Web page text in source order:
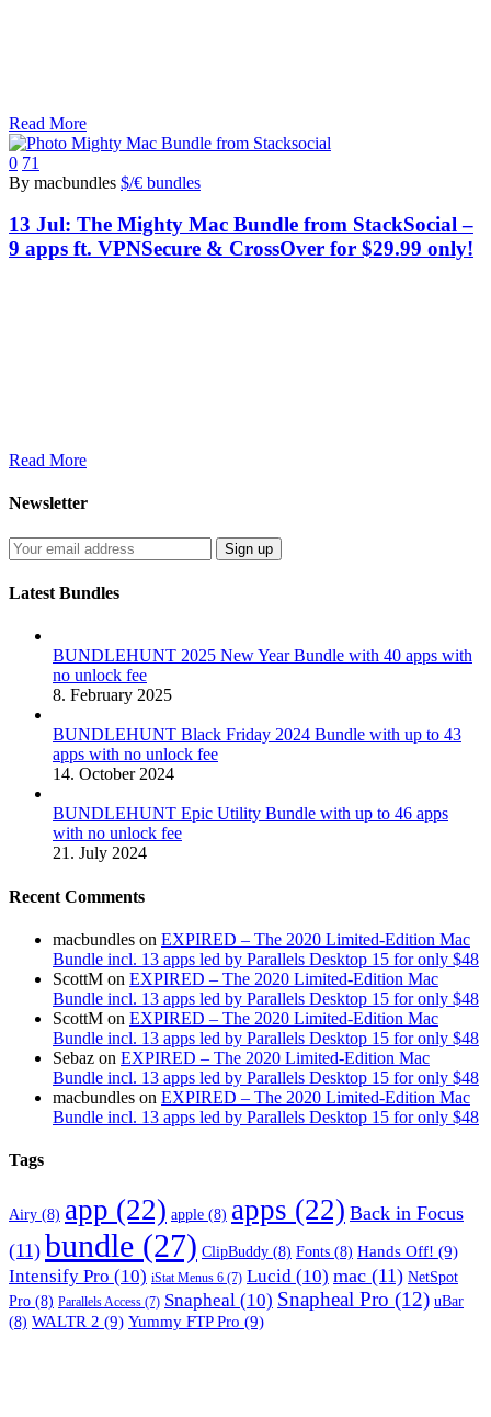
Read More
0 71
By macbundles $/€ bundles
13 Jul: The Mighty Mac Bundle from StackSocial –
9 apps ft. VPNSecure & CrossOver for $29.99 only!
Read More
Newsletter
Latest Bundles
BUNDLEHUNT 2025 New Year Bundle with 40 apps with
no unlock fee
8. February 2025
BUNDLEHUNT Black Friday 2024 Bundle with up to 43
apps with no unlock fee
14. October 2024
BUNDLEHUNT Epic Utility Bundle with up to 46 apps
with no unlock fee
21. July 2024
Recent Comments
macbundles on EXPIRED – The 2020 Limited-Edition Mac
Bundle incl. 13 apps led by Parallels Desktop 15 for only $48
ScottM on EXPIRED – The 2020 Limited-Edition Mac
Bundle incl. 13 apps led by Parallels Desktop 15 for only $48
ScottM on EXPIRED – The 2020 Limited-Edition Mac
Bundle incl. 13 apps led by Parallels Desktop 15 for only $48
Sebaz on EXPIRED – The 2020 Limited-Edition Mac
Bundle incl. 13 apps led by Parallels Desktop 15 for only $48
macbundles on EXPIRED – The 2020 Limited-Edition Mac
Bundle incl. 13 apps led by Parallels Desktop 15 for only $48
Tags
Airy (8) app (22) apple (8) apps (22) Back in Focus
(11) bundle (27) ClipBuddy (8) Fonts (8) Hands Off! (9)
Intensify Pro (10) iStat Menus 6 (7) Lucid (10) mac (11) NetSpot
Pro (8) Parallels Access (7) Snapheal (10) Snapheal Pro (12) uBar
(8) WALTR 2 (9) Yummy FTP Pro (9)